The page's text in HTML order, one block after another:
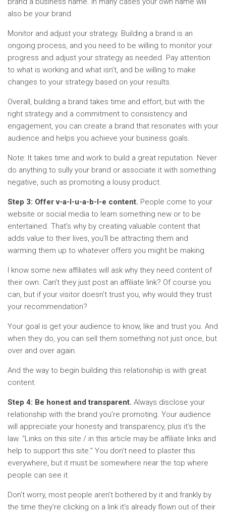
also be your brand.
Monitor and adjust your strategy. Building a brand is an
ongoing process, and you need to be willing to monitor your
progress and adjust your strategy as needed. Pay attention
to what is working and what isn’t, and be willing to make
changes to your strategy based on your results.
Overall, building a brand takes time and effort, but with the
right strategy and a commitment to consistency and
engagement, you can create a brand that resonates with your
audience and helps you achieve your business goals.
Note: It takes time and work to build a great reputation. Never
do anything to sully your brand or associate it with something
negative, such as promoting a lousy product.
Step 3: Offer v-a-l-u-a-b-l-e content. People come to your
website or social media to learn something new or to be
entertained. That’s why by creating valuable content that
adds value to their lives, you’ll be attracting them and
warming them up to whatever offers you might be making.
I know some new affiliates will ask why they need content of
their own. Can’t they just post an affiliate link? Of course you
can, but if your visitor doesn’t trust you, why would they trust
your recommendation?
Your goal is get your audience to know, like and trust you. And
when they do, you can sell them something not just once, but
over and over again.
And the way to begin building this relationship is with great
content.
Step 4: Be honest and transparent. Always disclose your
relationship with the brand you’re promoting. Your audience
will appreciate your honesty and transparency, plus it’s the
law. “Links on this site / in this article may be affiliate links and
help to support this site.” You don’t need to plaster this
everywhere, but it must be somewhere near the top where
people can see it.
Don’t worry, most people aren’t bothered by it and frankly by
the time they’re clicking on a link it’s already flown out of their